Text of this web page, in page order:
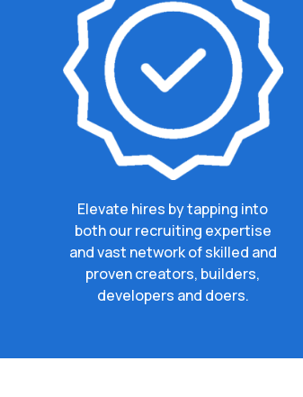
Elevate hires by tapping into
both our recruiting expertise
and vast network of skilled and
proven creators, builders,
developers and doers.